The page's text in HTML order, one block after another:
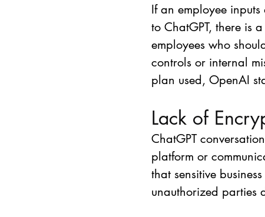
If an employee
to ChatGPT, there is
employees who
controls or internal
plan used, OpenAI
Lack of
ChatGPT
platform or
that sensitive
unauthorized parties